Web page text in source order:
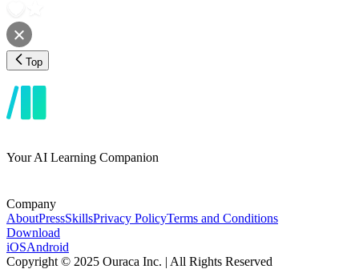
Top
Your AI Learning Companion
Company
AboutPressSkillsPrivacy PolicyTerms and Conditions
Download
iOSAndroid
Copyright © 2025 Ouraca Inc. | All Rights Reserved